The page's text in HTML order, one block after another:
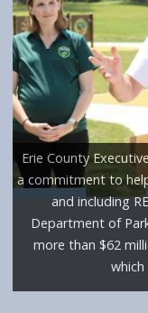
/".
This
shortcut
activates
screen
Erie County
a commitment to
and including
Department of
more than $62